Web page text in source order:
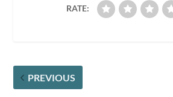
RATE:
PREVIOUS